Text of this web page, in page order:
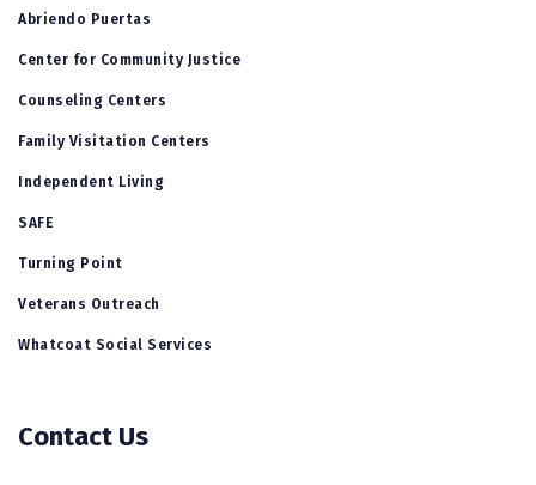
Abriendo Puertas
Center for Community Justice
Counseling Centers
Family Visitation Centers
Independent Living
SAFE
Turning Point
Veterans Outreach
Whatcoat Social Services
Contact Us